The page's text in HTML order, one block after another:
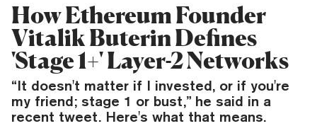
How Ethereum Founder
Vitalik Buterin Defines
'Stage 1+' Layer-2 Networks
“It doesn't matter if I invested, or if you're
my friend; stage 1 or bust,” he said in a
recent tweet. Here's what that means.